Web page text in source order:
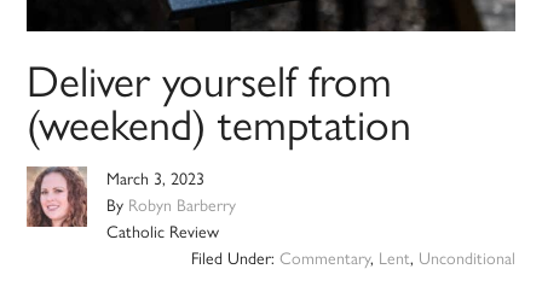
Deliver yourself from
(weekend) temptation
March 3, 2023
By Robyn Barberry
Catholic Review
Filed Under: Commentary, Lent, Unconditional